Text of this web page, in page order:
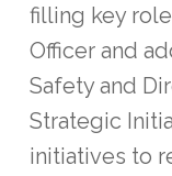
filling key
Officer and
Safety and
Strategic
initiatives to